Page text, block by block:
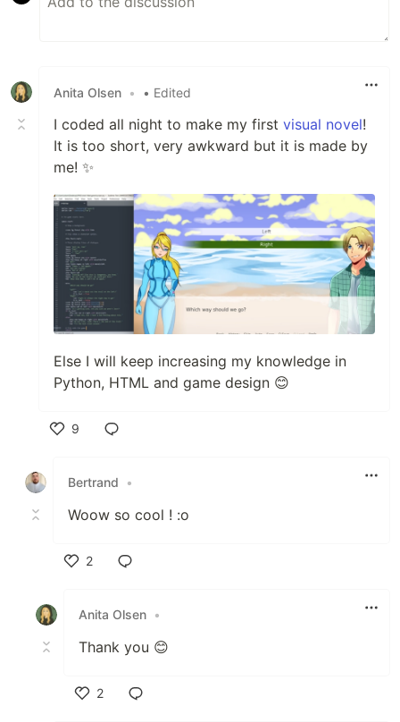
Anita Olsen • • Edited
I coded all night to make my first visual novel!
It is too short, very awkward but it is made by
me! ✨
Else I will keep increasing my knowledge in
Python, HTML and game design 😊
9
Bertrand
•
Woow so cool ! :o
2
Anita Olsen •
Thank you 😊
2